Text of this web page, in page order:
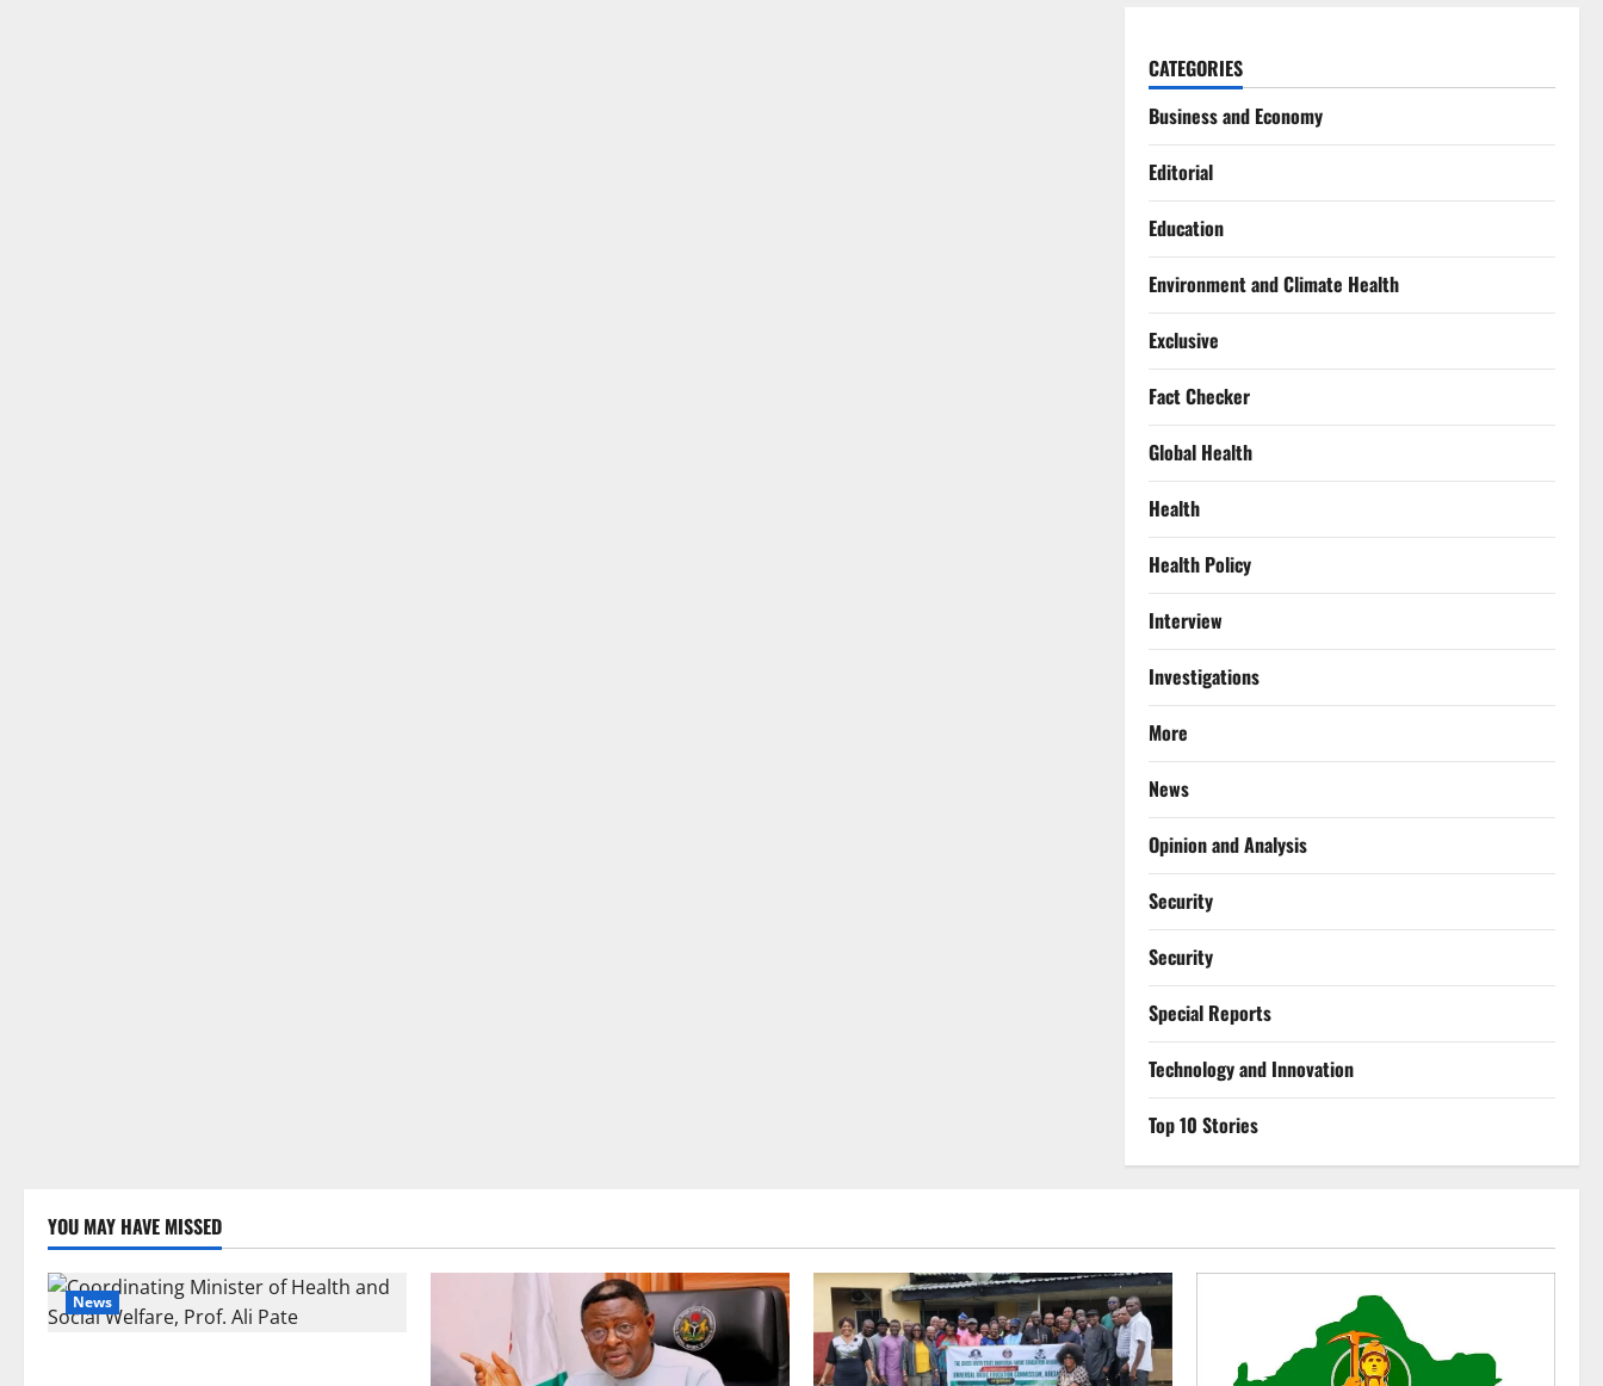
CATEGORIES
Business and Economy
Editorial
Education
Environment and Climate Health
Exclusive
Fact Checker
Global Health
Health
Health Policy
Interview
Investigations
More
News
Opinion and Analysis
Security
Security
Special Reports
⁠Technology and Innovation
Top 10 Stories
YOU MAY HAVE MISSED
News